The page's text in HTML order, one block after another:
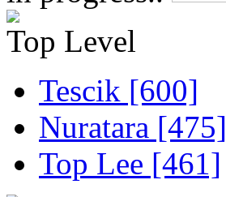
Top Level
Tescik [600]
Nuratara [475]
Top Lee [461]